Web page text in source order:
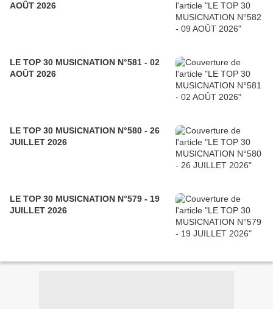
AOÛT 2026
LE TOP 30 MUSICNATION N°581 - 02
AOÛT 2026
LE TOP 30 MUSICNATION N°580 - 26
JUILLET 2026
LE TOP 30 MUSICNATION N°579 - 19
JUILLET 2026